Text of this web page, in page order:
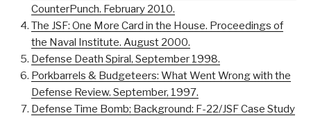
CounterPunch. February 2010.
The JSF: One More Card in the House. Proceedings of
the Naval Institute. August 2000.
Defense Death Spiral, September 1998.
Porkbarrels & Budgeteers: What Went Wrong with the
Defense Review. September, 1997.
Defense Time Bomb; Background: F-22/JSF Case Study